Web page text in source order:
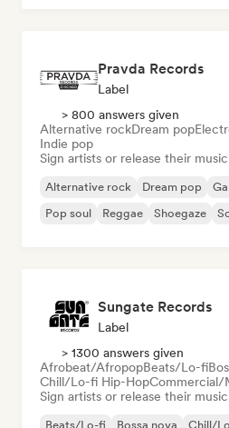
Pravda Records
Label
> 800 answers given
Alternative rockDream pop
Indie pop
Sign artists or release their music
Alternative rock Dream pop
Pop soul
Reggae Shoegaze
Sungate Records
Label
> 1300 answers given
Afrobeat/AfropopBeats/Lo-fi
Chill/Lo-fi Hip-HopCommercial/
Sign artists or release their music
Beats/Lo-fi Bossa nova Chill/